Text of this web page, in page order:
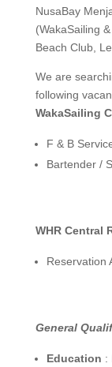
NusaBay
(WakaSailing
Beach Club,
We are
following
WakaSailing
F & B
Bartender /
WHR Central
Reservation
General
Education :